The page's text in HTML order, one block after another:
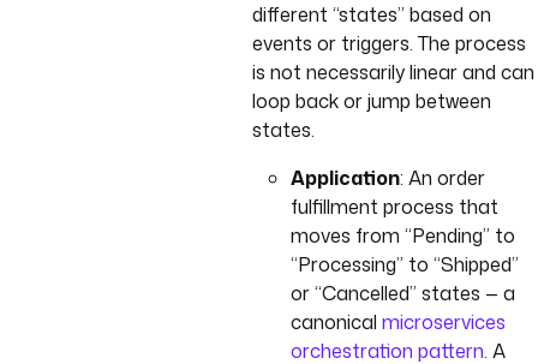
different “states” based on
events or triggers. The process
is not necessarily linear and can
loop back or jump between
states.
Application: An order
fulfillment process that
moves from “Pending” to
“Processing” to “Shipped”
or “Cancelled” states — a
canonical microservices
orchestration pattern. A